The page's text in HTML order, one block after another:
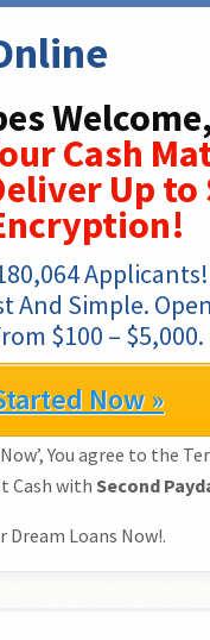
Welcome,
Cash
Up to
And Simple.
$100 – $5,000.
Now »
You agree to the
Cash withSecond
Dream Loans Now!.